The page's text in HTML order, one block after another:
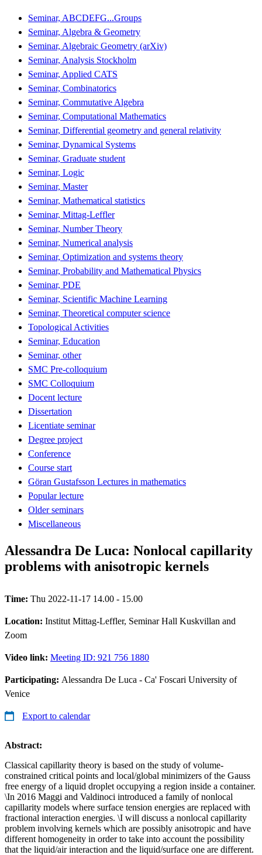
Seminar, ABCDEFG...Groups
Seminar, Algebra & Geometry
Seminar, Algebraic Geometry (arXiv)
Seminar, Analysis Stockholm
Seminar, Applied CATS
Seminar, Combinatorics
Seminar, Commutative Algebra
Seminar, Computational Mathematics
Seminar, Differential geometry and general relativity
Seminar, Dynamical Systems
Seminar, Graduate student
Seminar, Logic
Seminar, Master
Seminar, Mathematical statistics
Seminar, Mittag-Leffler
Seminar, Number Theory
Seminar, Numerical analysis
Seminar, Optimization and systems theory
Seminar, Probability and Mathematical Physics
Seminar, PDE
Seminar, Scientific Machine Learning
Seminar, Theoretical computer science
Topological Activities
Seminar, Education
Seminar, other
SMC Pre-colloquium
SMC Colloquium
Docent lecture
Dissertation
Licentiate seminar
Degree project
Conference
Course start
Göran Gustafsson Lectures in mathematics
Popular lecture
Older seminars
Miscellaneous
Alessandra De Luca: Nonlocal capillarity
problems with anisotropic kernels
Time: Thu 2022-11-17 14.00 - 15.00
Location: Institut Mittag-Leffler, Seminar Hall Kuskvillan and
Zoom
Video link: Meeting ID: 921 756 1880
Participating: Alessandra De Luca - Ca' Foscari University of
Venice
Export to calendar
Abstract:
Classical capillarity theory is based on the study of volume-
constrained critical points and local/global minimizers of the Gauss
free energy of a liquid droplet occupying a region inside a container.
\In 2016 Maggi and Valdinoci introduced a family of nonlocal
capillarity models where surface tension energies are replaced with
fractional interaction energies. \I will discuss a nonlocal capillarity
problem involving kernels which are possibly anisotropic and have
different homogeneity in order to take into account the possibility
that the liquid/air interaction and the liquid/surface one are different.